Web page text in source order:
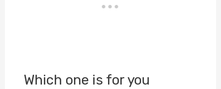
Which one is for you